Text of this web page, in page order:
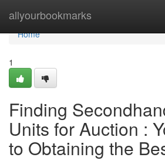
allyourbookmarks
Home
Home
1
Finding
Units for Auction :
to Obtaining the